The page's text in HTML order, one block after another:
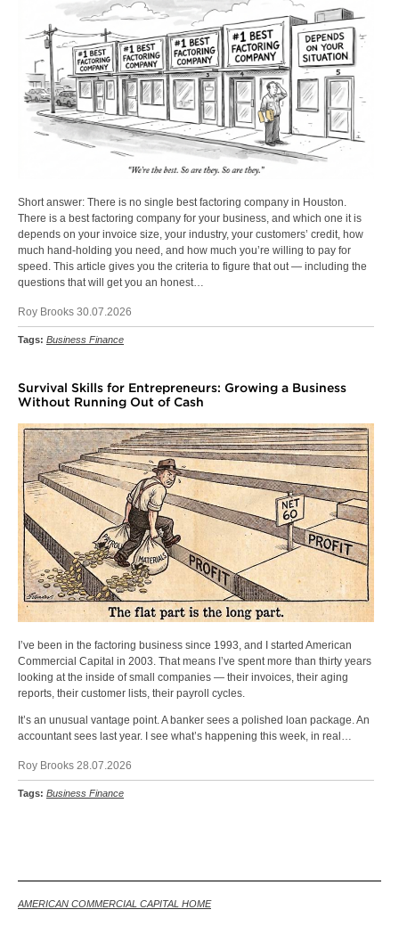
Short answer: There is no single best factoring company in Houston.
There is a best factoring company for your business, and which one it is
depends on your invoice size, your industry, your customers’ credit, how
much hand-holding you need, and how much you’re willing to pay for
speed. This article gives you the criteria to figure that out — including the
questions that will get you an honest…
Roy Brooks 30.07.2026
Tags: Business Finance
Survival Skills for Entrepreneurs: Growing a Business
Without Running Out of Cash
I’ve been in the factoring business since 1993, and I started American
Commercial Capital in 2003. That means I’ve spent more than thirty years
looking at the inside of small companies — their invoices, their aging
reports, their customer lists, their payroll cycles.
It’s an unusual vantage point. A banker sees a polished loan package. An
accountant sees last year. I see what’s happening this week, in real…
Roy Brooks 28.07.2026
Tags: Business Finance
AMERICAN COMMERCIAL CAPITAL HOME